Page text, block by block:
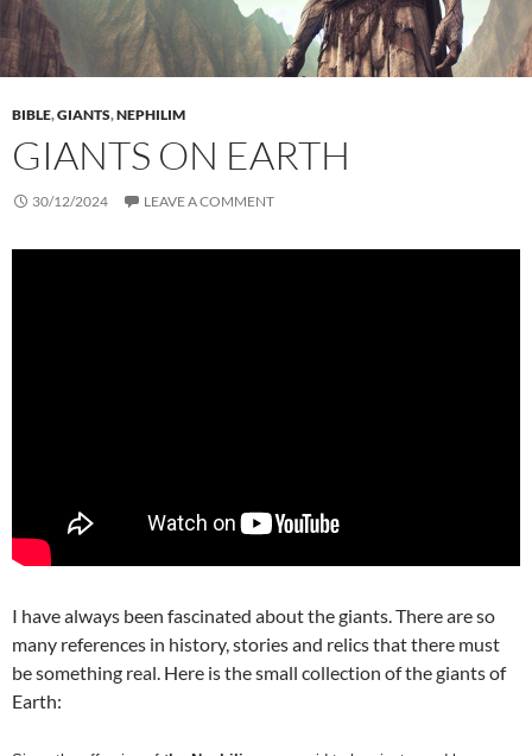
BIBLE,GIANTS,NEPHILIM
GIANTS ON EARTH
30/12/2024 LEAVE A COMMENT
I have always been fascinated about the giants. There are so
many references in history, stories and relics that there must
be something real. Here is the small collection of the giants of
Earth: